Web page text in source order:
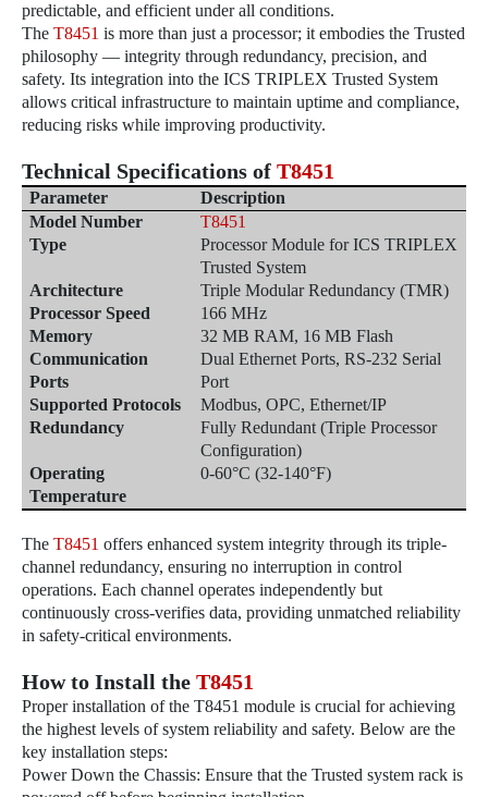
predictable, and efficient under all conditions.
The T8451 is more than just a processor; it embodies the Trusted
philosophy — integrity through redundancy, precision, and
safety. Its integration into the ICS TRIPLEX Trusted System
allows critical infrastructure to maintain uptime and compliance,
reducing risks while improving productivity.
Technical Specifications of T8451
Parameter
Description
Model Number
T8451
Type
Processor Module for ICS TRIPLEX
Trusted System
Architecture
Triple Modular Redundancy (TMR)
Processor Speed
166 MHz
Memory
32 MB RAM, 16 MB Flash
Communication
Ports
Dual Ethernet Ports, RS-232 Serial
Port
Supported Protocols
Modbus, OPC, Ethernet/IP
Redundancy
Fully Redundant (Triple Processor
Configuration)
Operating
Temperature
0-60°C (32-140°F)
The T8451 offers enhanced system integrity through its triple-
channel redundancy, ensuring no interruption in control
operations. Each channel operates independently but
continuously cross-verifies data, providing unmatched reliability
in safety-critical environments.
How to Install the T8451
Proper installation of the T8451 module is crucial for achieving
the highest levels of system reliability and safety. Below are the
key installation steps:
Power Down the Chassis: Ensure that the Trusted system rack is